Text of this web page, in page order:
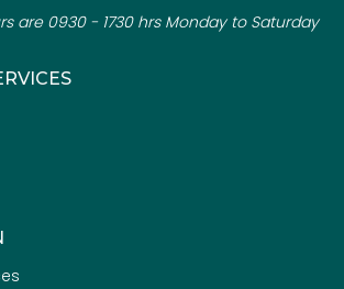
are 0930 - 1730 hrs Monday to Saturday